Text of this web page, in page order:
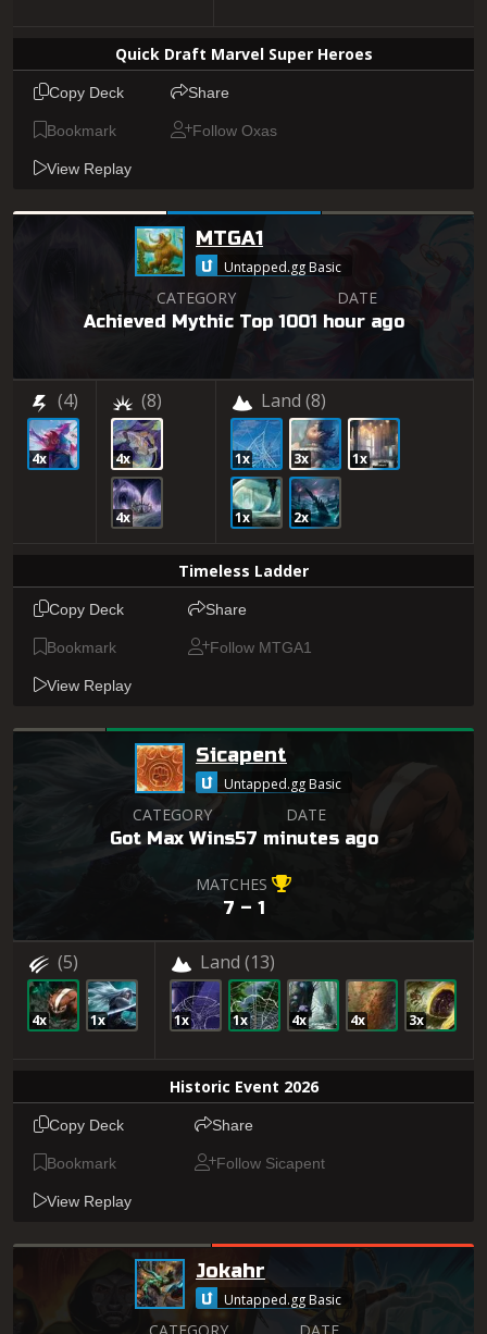
Quick Draft Marvel Super Heroes
Copy Deck Share
Bookmark Follow Oxas
View Replay
MTGA1
Untapped.gg Basic
CATEGORY
Achieved Mythic Top 100
DATE
1 hour ago
(4)
4x
(8)
4x
4x
Land (8)
1x 3x 1x
1x 2x
Timeless Ladder
Copy Deck Share
Bookmark Follow MTGA1
View Replay
Sicapent
Untapped.gg Basic
CATEGORY
Got Max Wins
DATE
57 minutes ago
MATCHES
7 – 1
(5)
4x 1x
Land (13)
1x 1x 4x 4x 3x
Historic Event 2026
Copy Deck Share
Bookmark Follow Sicapent
View Replay
Jokahr
Untapped.gg Basic